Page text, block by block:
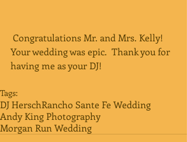
Your wedding was epic.  Thank you for
having me as your DJ!
Tags:
DJ HerschRancho Sante Fe Wedding
Andy King Photography
Morgan Run Wedding